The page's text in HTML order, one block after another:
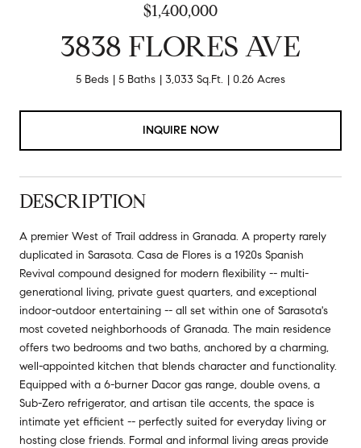
$1,400,000
3838 FLORES AVE
5 Beds 5 Baths 3,033 Sq.Ft. 0.26 Acres
INQUIRE NOW
DESCRIPTION
A premier West of Trail address in Granada. A property rarely
duplicated in Sarasota. Casa de Flores is a 1920s Spanish
Revival compound designed for modern flexibility -- multi-
generational living, private guest quarters, and exceptional
indoor-outdoor entertaining -- all set within one of Sarasota's
most coveted neighborhoods of Granada. The main residence
offers two bedrooms and two baths, anchored by a charming,
well-appointed kitchen that blends character and functionality.
Equipped with a 6-burner Dacor gas range, double ovens, a
Sub-Zero refrigerator, and artisan tile accents, the space is
intimate yet efficient -- perfectly suited for everyday living or
hosting close friends. Formal and informal living areas provide